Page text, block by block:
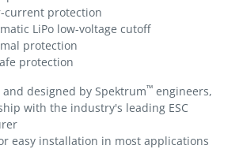
current protection
LiPo low-voltage cutoff
protection
protection
and designed by Spektrum™ engineers,
with the industry's leading ESC
easy installation in most applications